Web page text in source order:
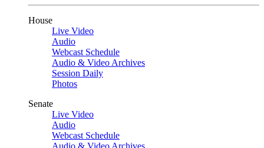
House
Live Video
Audio
Webcast Schedule
Audio & Video Archives
Session Daily
Photos
Senate
Live Video
Audio
Webcast Schedule
Audio & Video Archives